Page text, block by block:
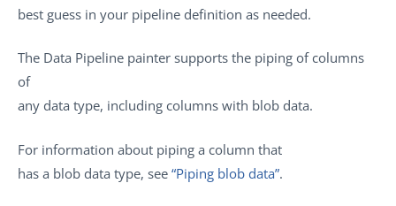
best guess in your pipeline definition as needed.
The Data Pipeline painter supports the piping of columns
of
any data type, including columns with blob data.
For information about piping a column that
has a blob data type, see “Piping blob data”.